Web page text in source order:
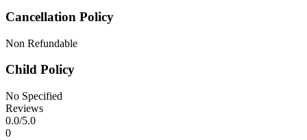
Cancellation Policy
Non Refundable
Child Policy
No Specified
Reviews
0.0/5.0
0